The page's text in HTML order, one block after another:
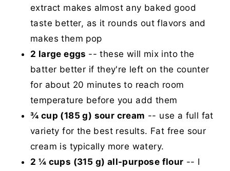
extract makes almost any baked good
taste better, as it rounds out flavors and
makes them pop
2 large eggs -- these will mix into the
batter better if they're left on the counter
for about 20 minutes to reach room
temperature before you add them
¾ cup (185 g) sour cream -- use a full fat
variety for the best results. Fat free sour
cream is typically more watery.
2 ¼ cups (315 g) all-purpose flour -- I